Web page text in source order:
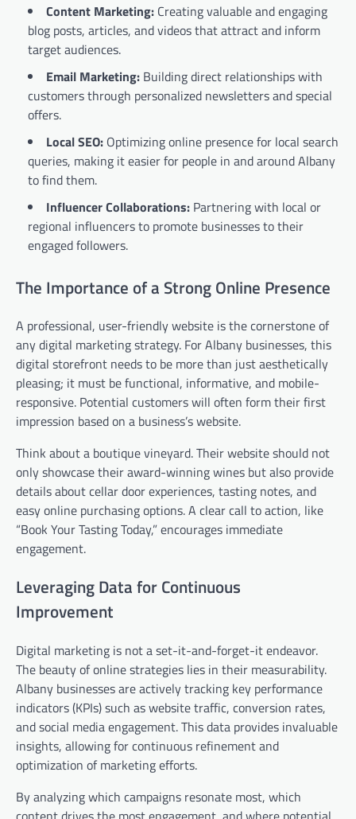
Content Marketing: Creating valuable and engaging
blog posts, articles, and videos that attract and inform
target audiences.
Email Marketing: Building direct relationships with
customers through personalized newsletters and special
offers.
Local SEO: Optimizing online presence for local search
queries, making it easier for people in and around Albany
to find them.
Influencer Collaborations: Partnering with local or
regional influencers to promote businesses to their
engaged followers.
The Importance of a Strong Online Presence
A professional, user-friendly website is the cornerstone of
any digital marketing strategy. For Albany businesses, this
digital storefront needs to be more than just aesthetically
pleasing; it must be functional, informative, and mobile-
responsive. Potential customers will often form their first
impression based on a business’s website.
Think about a boutique vineyard. Their website should not
only showcase their award-winning wines but also provide
details about cellar door experiences, tasting notes, and
easy online purchasing options. A clear call to action, like
“Book Your Tasting Today,” encourages immediate
engagement.
Leveraging Data for Continuous
Improvement
Digital marketing is not a set-it-and-forget-it endeavor.
The beauty of online strategies lies in their measurability.
Albany businesses are actively tracking key performance
indicators (KPIs) such as website traffic, conversion rates,
and social media engagement. This data provides invaluable
insights, allowing for continuous refinement and
optimization of marketing efforts.
By analyzing which campaigns resonate most, which